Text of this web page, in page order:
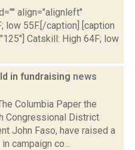
align="alignleft"
low 55F.[/caption] [caption
Catskill: High 64F; low
in fundraising news
Columbia Paper the
Congressional District
John Faso, have raised a
campaign co...